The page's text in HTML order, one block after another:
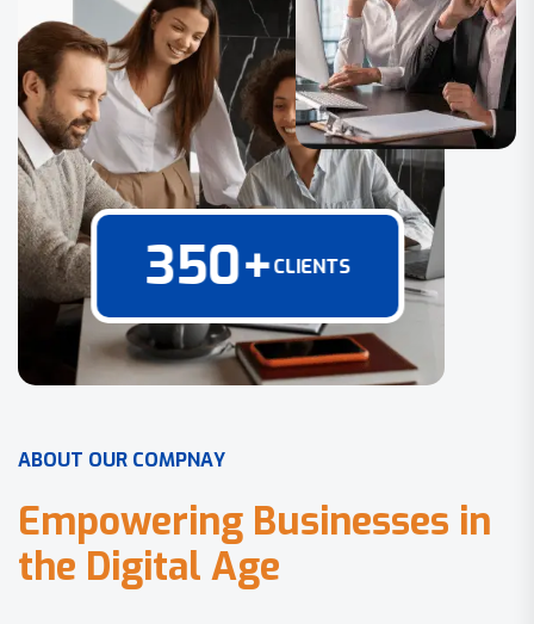
350+CLIENTS
ABOUT OUR COMPNAY
Empowering Businesses in
the Digital Age